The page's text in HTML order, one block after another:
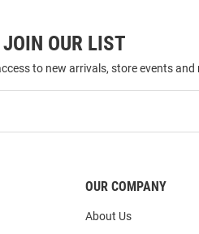
JOIN OUR LIST
to new arrivals, store events and
OUR COMPANY
About Us